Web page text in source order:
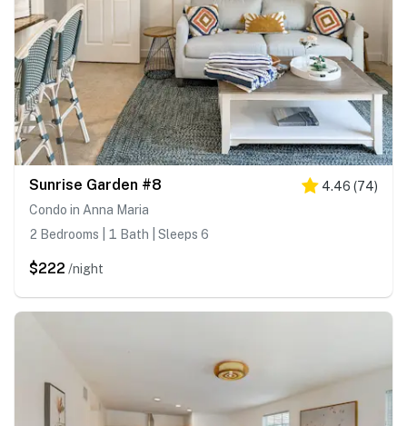
Sunrise Garden #8 4.46 (74)
Condo in Anna Maria
2 Bedrooms | 1 Bath | Sleeps 6
$222 /night